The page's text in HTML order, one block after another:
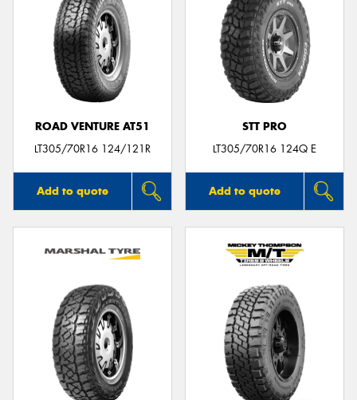
ROAD VENTURE AT51
LT305/70R16 124/121R
Add to quote
STT PRO
LT305/70R16 124Q E
Add to quote